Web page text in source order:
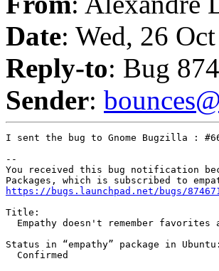
Date: Wed, 26
Reply-to: Bug
Sender:
I sent the bug to Gnome Bugzilla :
--
You received this bug notification
https://bugs.launchpad.net/bugs/874671
Title:
Empathy doesn't remember favorites
Status in “empathy” package in Ubuntu:
  Confirmed